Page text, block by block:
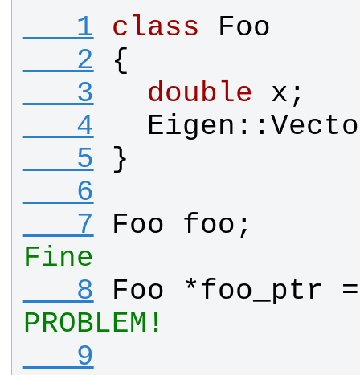
   1
class
Foo
   2
{
   3
double x ;
   4
Eigen ::
   5
}
   6
   7
Foo foo
Fine
   8
Foo *foo_ptr
PROBLEM!
   9